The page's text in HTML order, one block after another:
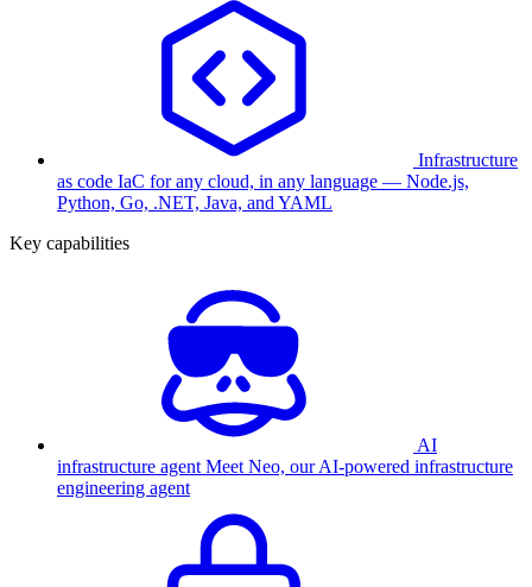
Infrastructure
as code IaC for any cloud, in any language — Node.js,
Python, Go, .NET, Java, and YAML
Key capabilities
AI
infrastructure agent Meet Neo, our AI-powered infrastructure
engineering agent